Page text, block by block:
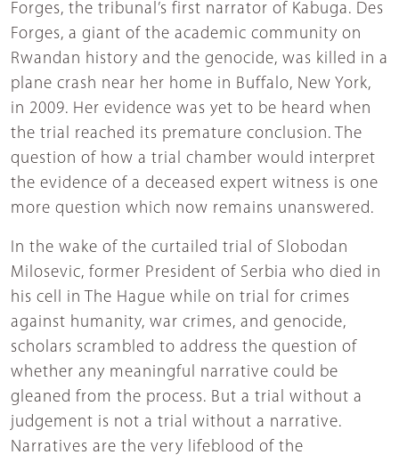
Forges, the tribunal’s first narrator of Kabuga. Des
Forges, a giant of the academic community on
Rwandan history and the genocide, was killed in a
plane crash near her home in Buffalo, New York,
in 2009. Her evidence was yet to be heard when
the trial reached its premature conclusion. The
question of how a trial chamber would interpret
the evidence of a deceased expert witness is one
more question which now remains unanswered.
In the wake of the curtailed trial of Slobodan
Milosevic, former President of Serbia who died in
his cell in The Hague while on trial for crimes
against humanity, war crimes, and genocide,
scholars scrambled to address the question of
whether any meaningful narrative could be
gleaned from the process. But a trial without a
judgement is not a trial without a narrative.
Narratives are the very lifeblood of the